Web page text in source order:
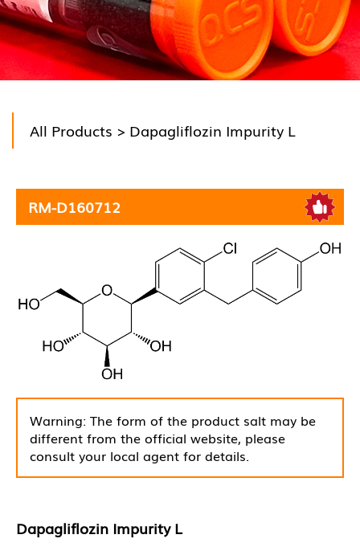
All Products > Dapagliflozin Impurity L
RM-D160712
Warning: The form of the product salt may be
different from the official website, please
consult your local agent for details.
Dapagliflozin Impurity L